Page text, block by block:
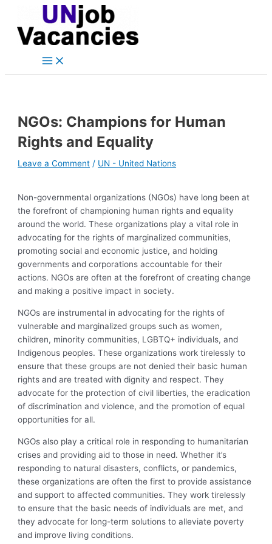
content
Main
NGOs: Champions for Human
Rights and Equality
Leave a Comment / UN - United Nations
Non-governmental organizations (NGOs) have long been at
the forefront of championing human rights and equality
around the world. These organizations play a vital role in
advocating for the rights of marginalized communities,
promoting social and economic justice, and holding
governments and corporations accountable for their
actions. NGOs are often at the forefront of creating change
and making a positive impact in society.
NGOs are instrumental in advocating for the rights of
vulnerable and marginalized groups such as women,
children, minority communities, LGBTQ+ individuals, and
Indigenous peoples. These organizations work tirelessly to
ensure that these groups are not denied their basic human
rights and are treated with dignity and respect. They
advocate for the protection of civil liberties, the eradication
of discrimination and violence, and the promotion of equal
opportunities for all.
NGOs also play a critical role in responding to humanitarian
crises and providing aid to those in need. Whether it’s
responding to natural disasters, conflicts, or pandemics,
these organizations are often the first to provide assistance
and support to affected communities. They work tirelessly
to ensure that the basic needs of individuals are met, and
they advocate for long-term solutions to alleviate poverty
and improve living conditions.
navigation
Type
here..
Name*
Email*
Website